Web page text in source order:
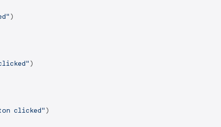
)
)
clicked" )